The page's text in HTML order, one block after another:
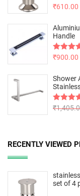
Rated
₹610.00
Handle
Rated
₹900.00
Shower
Rated
₹
RECENTLY VIEWED
set of 4